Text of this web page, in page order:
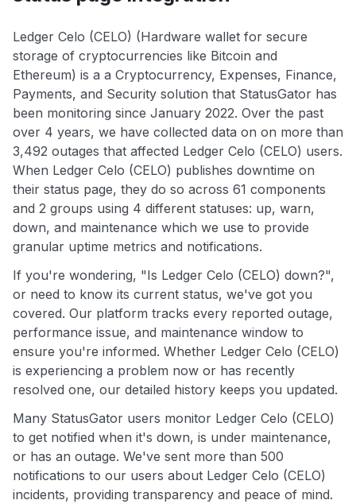
Ledger Celo (CELO) (Hardware wallet for secure
storage of cryptocurrencies like Bitcoin and
Ethereum) is a a Cryptocurrency, Expenses, Finance,
Payments, and Security solution that StatusGator has
been monitoring since January 2022. Over the past
over 4 years, we have collected data on on more than
3,492 outages that affected Ledger Celo (CELO) users.
When Ledger Celo (CELO) publishes downtime on
their status page, they do so across 61 components
and 2 groups using 4 different statuses: up, warn,
down, and maintenance which we use to provide
granular uptime metrics and notifications.
If you're wondering, "Is Ledger Celo (CELO) down?",
or need to know its current status, we've got you
covered. Our platform tracks every reported outage,
performance issue, and maintenance window to
ensure you're informed. Whether Ledger Celo (CELO)
is experiencing a problem now or has recently
resolved one, our detailed history keeps you updated.
Many StatusGator users monitor Ledger Celo (CELO)
to get notified when it's down, is under maintenance,
or has an outage. We've sent more than 500
notifications to our users about Ledger Celo (CELO)
incidents, providing transparency and peace of mind.